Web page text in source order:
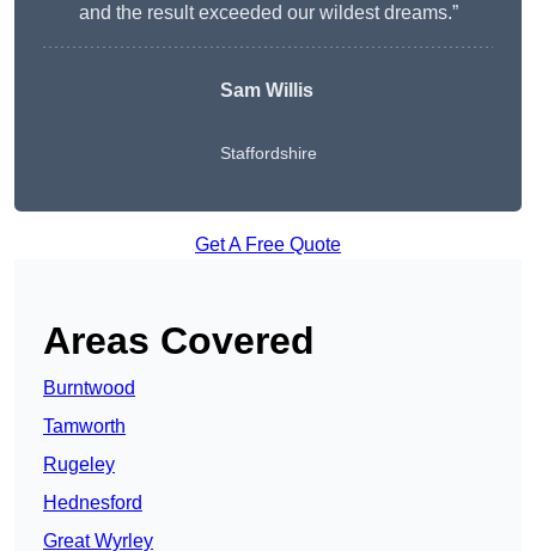
and the result exceeded our wildest dreams.”
Sam Willis
Staffordshire
Get A Free Quote
Areas Covered
Burntwood
Tamworth
Rugeley
Hednesford
Great Wyrley